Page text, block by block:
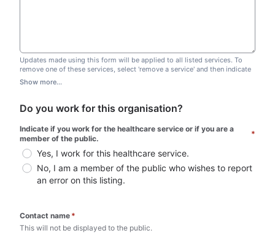
Updates made using this form will be applied to all listed services. To
remove one of these services, select 'remove a service' and then indicate
which one you wish to remove. Do not edit this list.
Show more...
Do you work for this organisation?
Indicate if you work for the healthcare service or if you are a
member of the public.
*
Yes, I work for this healthcare service.
No, I am a member of the public who wishes to report
an error on this listing.
Contact name *
This will not be displayed to the public.